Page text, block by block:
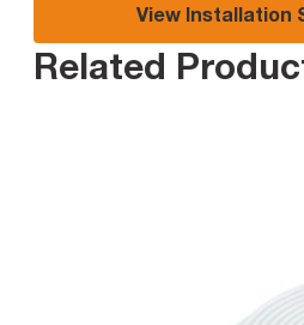
View Installation
Related